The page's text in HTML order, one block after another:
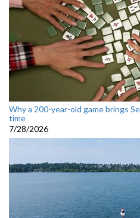
Why a 200-year-old game brings
time
7/28/2026